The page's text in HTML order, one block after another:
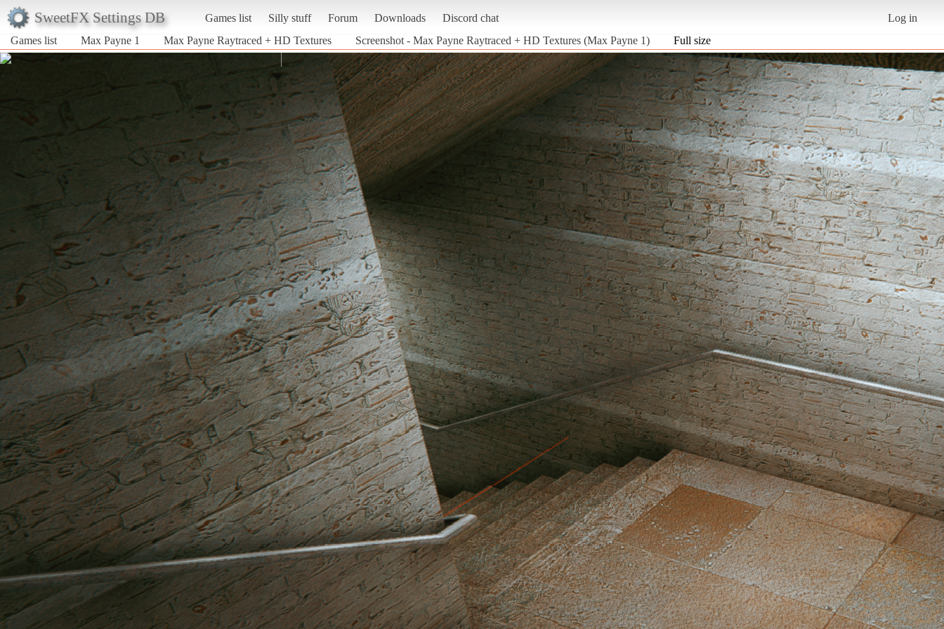
SweetFX Settings DB Games list Silly stuff Forum Downloads Discord chat
Log in
Games list
Max Payne 1 Max Payne Raytraced + HD Textures Screenshot - Max Payne Raytraced + HD Textures (Max Payne 1) Full size